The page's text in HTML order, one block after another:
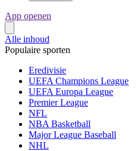
App openen
Alle inhoud
Populaire sporten
Eredivisie
UEFA Champions League
UEFA Europa League
Premier League
NFL
NBA Basketball
Major League Baseball
NHL